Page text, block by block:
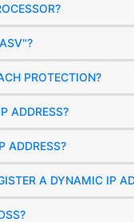
PROTECTION?
ADDRESS?
ADDRESS?
A DYNAMIC IP